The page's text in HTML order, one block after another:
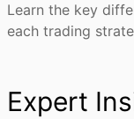
Learn the key
each trading
Expert